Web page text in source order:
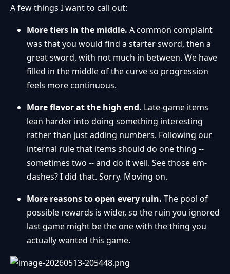
A few things I want to call out:
More tiers in the middle. A common complaint
was that you would find a starter sword, then a
great sword, with not much in between. We have
filled in the middle of the curve so progression
feels more continuous.
More flavor at the high end. Late-game items
lean harder into doing something interesting
rather than just adding numbers. Following our
internal rule that items should do one thing --
sometimes two -- and do it well. See those em-
dashes? I did that. Sorry. Moving on.
More reasons to open every ruin. The pool of
possible rewards is wider, so the ruin you ignored
last game might be the one with the thing you
actually wanted this game.